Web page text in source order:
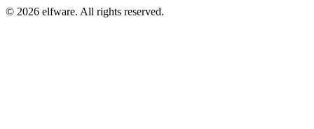
© 2026 elfware. All rights reserved.